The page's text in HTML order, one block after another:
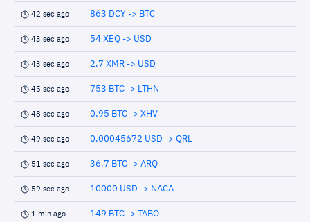
42 sec ago 863 DCY -> BTC
43 sec ago 54 XEQ -> USD
43 sec ago 2.7 XMR -> USD
45 sec ago 753 BTC -> LTHN
48 sec ago 0.95 BTC -> XHV
49 sec ago 0.00045672 USD -> QRL
51 sec ago 36.7 BTC -> ARQ
59 sec ago 10000 USD -> NACA
1 min ago 149 BTC -> TABO